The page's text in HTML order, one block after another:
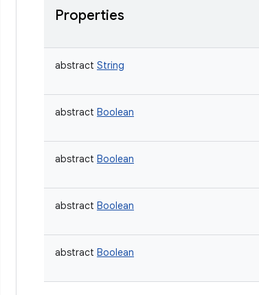
Properties
abstract String
abstract Boolean
abstract Boolean
abstract Boolean
abstract Boolean